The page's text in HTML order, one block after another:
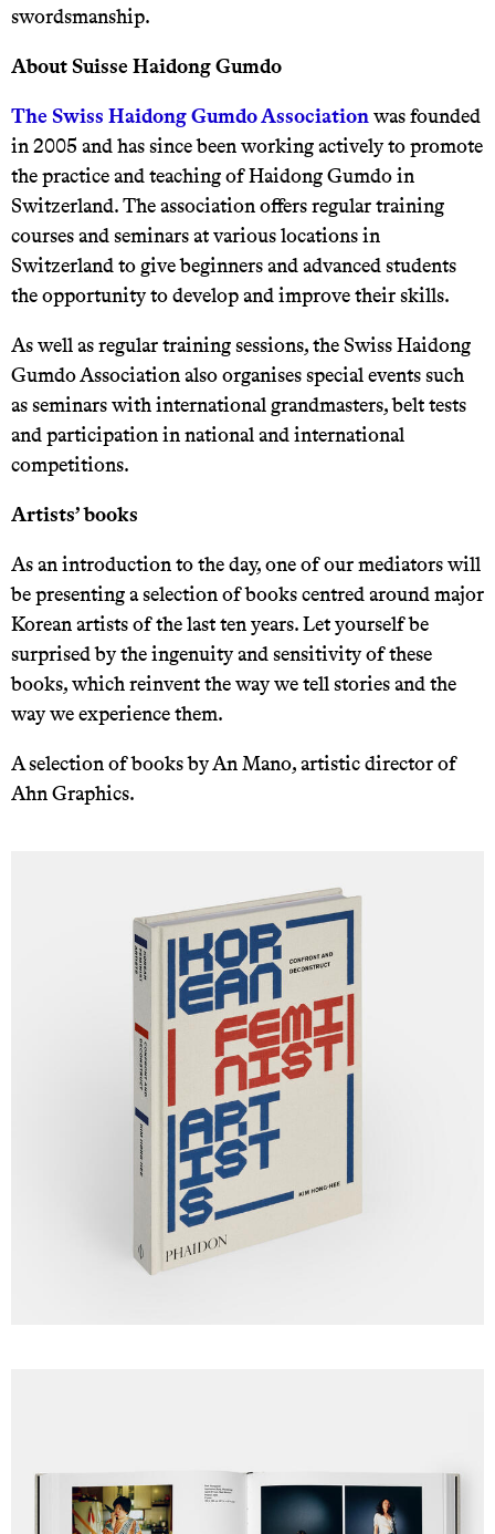
swordsmanship.
About Suisse Haidong Gumdo
The Swiss Haidong Gumdo Associationwas founded
in 2005 and has since been working actively to promote
the practice and teaching of Haidong Gumdo in
Switzerland. The association offers regular training
courses and seminars at various locations in
Switzerland to give beginners and advanced students
the opportunity to develop and improve their skills.
As well as regular training sessions, the Swiss Haidong
Gumdo Association also organises special events such
as seminars with international grandmasters, belt tests
and participation in national and international
competitions.
Artists’ books
As an introduction to the day, one of our mediators will
be presenting a selection of books centred around major
Korean artists of the last ten years. Let yourself be
surprised by the ingenuity and sensitivity of these
books, which reinvent the way we tell stories and the
way we experience them.
A selection of books by An Mano, artistic director of
Ahn Graphics.